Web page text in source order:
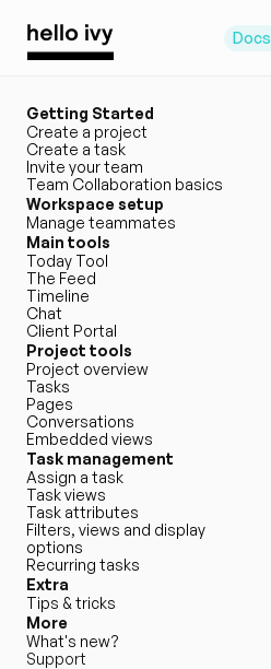
Docs
Getting Started
Create a project
Create a task
Invite your team
Team Collaboration basics
Workspace setup
Manage teammates
Main tools
Today Tool
The Feed
Timeline
Chat
Client Portal
Project tools
Project overview
Tasks
Pages
Conversations
Embedded views
Task management
Assign a task
Task views
Task attributes
Filters, views and display
options
Recurring tasks
Extra
Tips & tricks
More
What's new?
Support